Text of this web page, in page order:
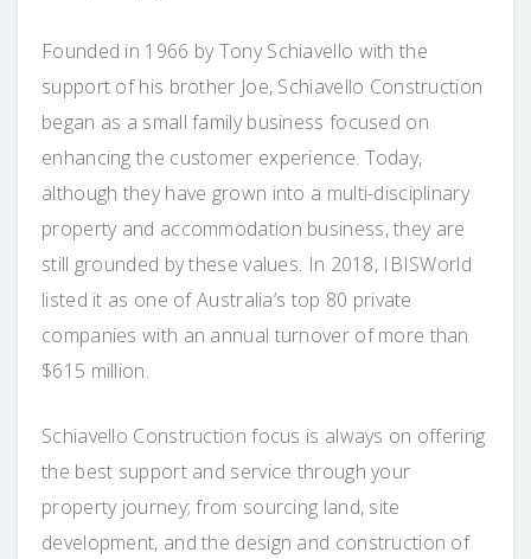
Founded in 1966 by Tony Schiavello with the
support of his brother Joe, Schiavello Construction
began as a small family business focused on
enhancing the customer experience. Today,
although they have grown into a multi-disciplinary
property and accommodation business, they are
still grounded by these values. In 2018, IBISWorld
listed it as one of Australia’s top 80 private
companies with an annual turnover of more than
$615 million.
Schiavello Construction focus is always on offering
the best support and service through your
property journey; from sourcing land, site
development, and the design and construction of